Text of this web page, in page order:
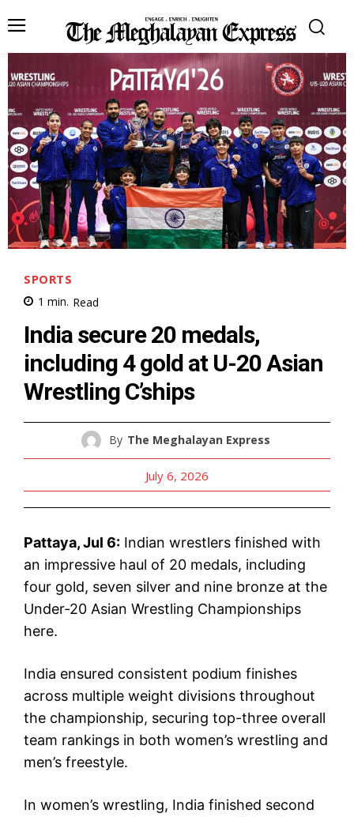
SPORTS
1 min. Read
India secure 20 medals,
including 4 gold at U-20 Asian
Wrestling C’ships
By The Meghalayan Express
July 6, 2026
Pattaya, Jul 6: Indian wrestlers finished with
an impressive haul of 20 medals, including
four gold, seven silver and nine bronze at the
Under-20 Asian Wrestling Championships
here.
India ensured consistent podium finishes
across multiple weight divisions throughout
the championship, securing top-three overall
team rankings in both women’s wrestling and
men’s freestyle.
In women’s wrestling, India finished second